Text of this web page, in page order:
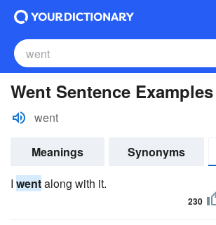
Went Sentence Examples
went
Meanings Synonyms
I wentalong with it.
230